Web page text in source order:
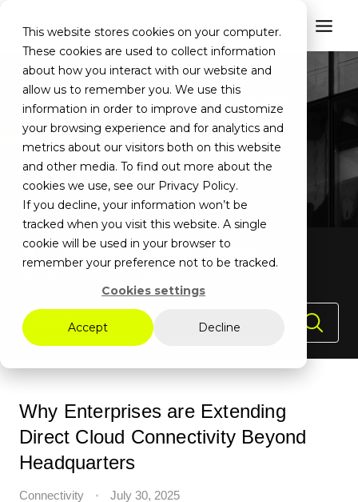
This website stores cookies on your computer.
These cookies are used to collect information
about how you interact with our website and
allow us to remember you. We use this
information in order to improve and customize
your browsing experience and for analytics and
metrics about our visitors both on this website
and other media. To find out more about the
cookies we use, see our Privacy Policy.
If you decline, your information won’t be
tracked when you visit this website. A single
cookie will be used in your browser to
remember your preference not to be tracked.
Cookies settings
Accept Decline
Get a Quote
Connectivity Articles
Customer Spotlights
Why Enterprises are Extending
Direct Cloud Connectivity Beyond
Headquarters
Connectivity July 30, 2025